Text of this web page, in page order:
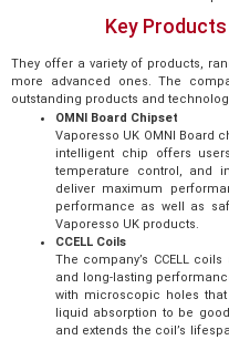
Key
They offer a variety of products,
more advanced ones. The
outstanding products and
OMNI Board Chipset
Vaporesso UK OMNI Board
intelligent chip offers
temperature control, and
deliver maximum
performance as well as
Vaporesso UK products.
CCELL Coils
The company’s CCELL
and long-lasting
with microscopic holes
liquid absorption to be
and extends the coil’s